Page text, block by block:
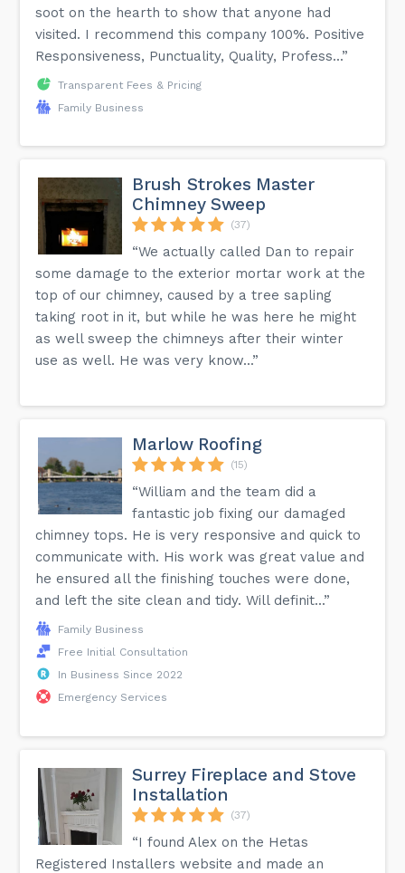
soot on the hearth to show that anyone had
visited. I recommend this company 100%. Positive
Responsiveness, Punctuality, Quality, Profess...”
Transparent Fees & Pricing
Family Business
Brush Strokes Master
Chimney Sweep
(37)
“We actually called Dan to repair
some damage to the exterior mortar work at the
top of our chimney, caused by a tree sapling
taking root in it, but while he was here he might
as well sweep the chimneys after their winter
use as well. He was very know...”
Marlow Roofing
(15)
“William and the team did a
fantastic job fixing our damaged
chimney tops. He is very responsive and quick to
communicate with. His work was great value and
he ensured all the finishing touches were done,
and left the site clean and tidy. Will definit...”
Family Business
Free Initial Consultation
In Business Since 2022
Emergency Services
Surrey Fireplace and Stove
Installation
(37)
“I found Alex on the Hetas
Registered Installers website and made an